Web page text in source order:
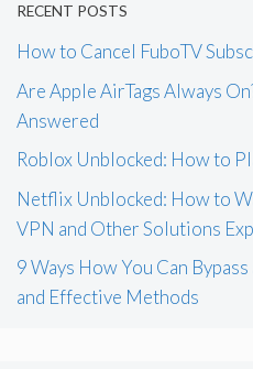
RECENT POSTS
How to Cancel FuboTV
Are Apple AirTags Always
Answered
Roblox Unblocked: How to
Netflix Unblocked: How to
VPN and Other Solutions
9 Ways How You Can
and Effective Methods